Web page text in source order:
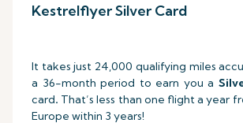
Kestrelflyer Silver Card
It takes just 24,000 qualifying miles
a 36-month period to earn you a
card. That’s less than one flight a year
Europe within 3 years!